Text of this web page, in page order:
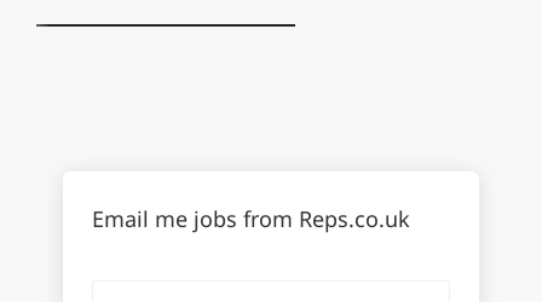
Email me jobs from Reps.co.uk